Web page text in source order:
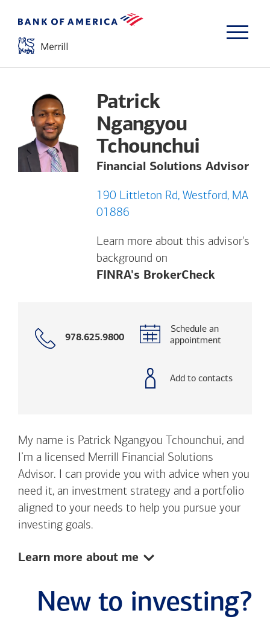
Patrick
Ngangyou
Tchounchui
Financial Solutions Advisor
190 Littleton Rd, Westford, MA
01886
Learn more about this advisor's
background on
FINRA's BrokerCheckOpens a
Call
978.625.9800
Schedule an
appointment
Add to contacts
My name is Patrick Ngangyou Tchounchui, and
I’m a licensed Merrill Financial Solutions
Advisor. I can provide you with advice when you
need it, an investment strategy and a portfolio
aligned to your needs to help you pursue your
investing goals.
Show:
Learn more about me
New to investing?